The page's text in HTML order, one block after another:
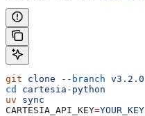
git clone --branch v3.2.0
cd
cartesia-python
uv sync
CARTESIA_API_KEY=YOUR_KEY